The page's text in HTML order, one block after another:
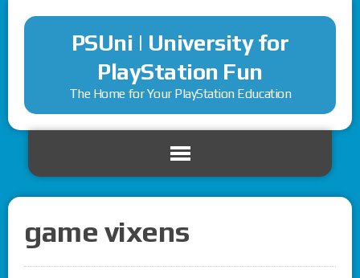
PSUni | University for
PlayStation Fun
The Home for Your PlayStation Education
game vixens